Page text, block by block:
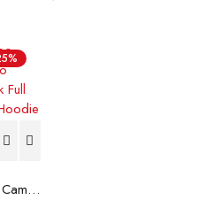
Abc Camo Shark Full Zip Hoodie